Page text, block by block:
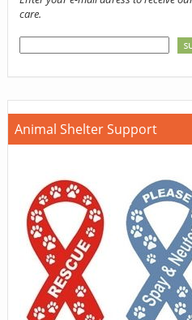
care.
Animal Shelter Support